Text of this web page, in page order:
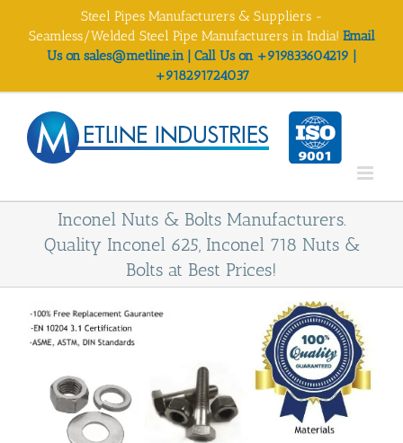
Steel Pipes Manufacturers & Suppliers -
Seamless/Welded Steel Pipe Manufacturers in India! Email
Us on sales@metline.in | Call Us on +919833604219 |
+918291724037
Inconel Nuts & Bolts Manufacturers.
Quality Inconel 625, Inconel 718 Nuts &
Bolts at Best Prices!